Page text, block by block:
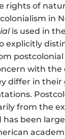
rights of
in
is used in
explicitly
with
differ in their
from the
has been